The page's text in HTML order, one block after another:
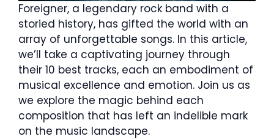
Foreigner, a legendary rock band with a
storied history, has gifted the world with an
array of unforgettable songs. In this article,
we’ll take a captivating journey through
their 10 best tracks, each an embodiment of
musical excellence and emotion. Join us as
we explore the magic behind each
composition that has left an indelible mark
on the music landscape.